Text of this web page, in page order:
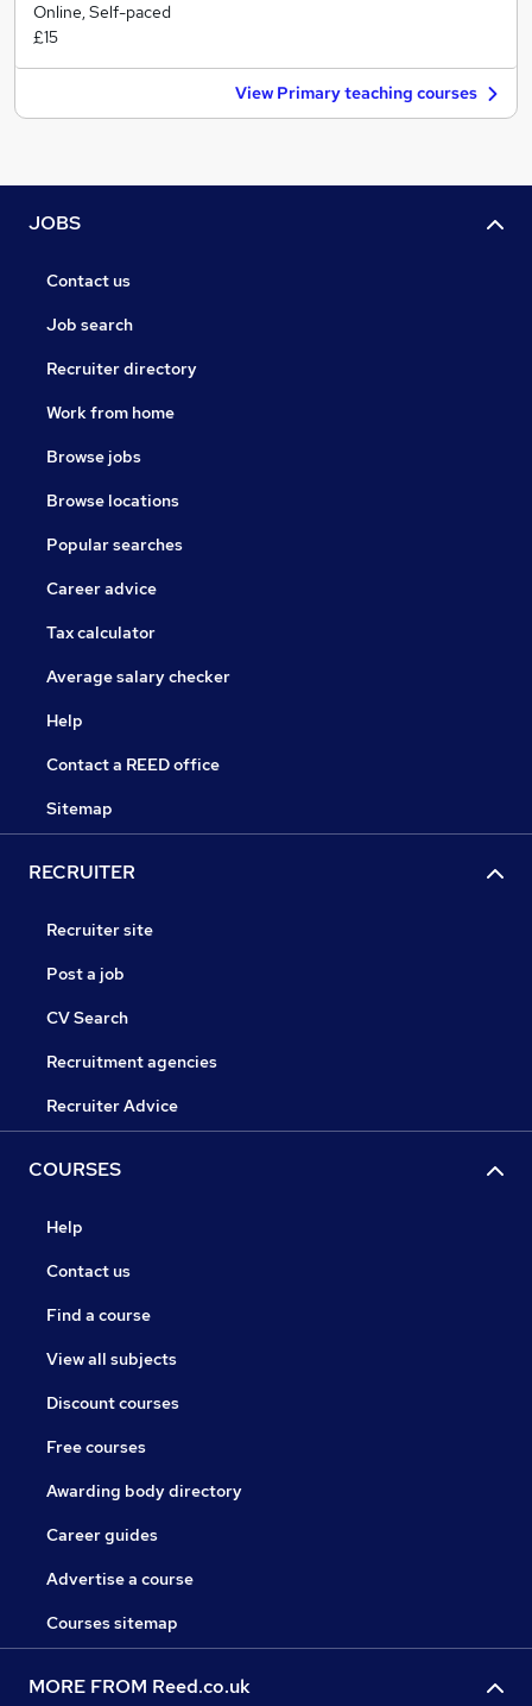
Online, Self-paced
£15
View Primary teaching courses
JOBS
Contact us
Job search
Recruiter directory
Work from home
Browse jobs
Browse locations
Popular searches
Career advice
Tax calculator
Average salary checker
Help
Contact a REED office
Sitemap
RECRUITER
Recruiter site
Post a job
CV Search
Recruitment agencies
Recruiter Advice
COURSES
Help
Contact us
Find a course
View all subjects
Discount courses
Free courses
Awarding body directory
Career guides
Advertise a course
Courses sitemap
MORE FROM Reed.co.uk